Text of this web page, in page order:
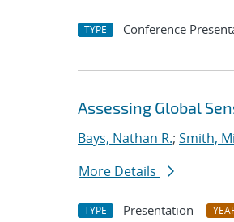
TYPE Conference
Assessing Global
Bays, Nathan R.; Smith,
More Details
TYPE Presentation